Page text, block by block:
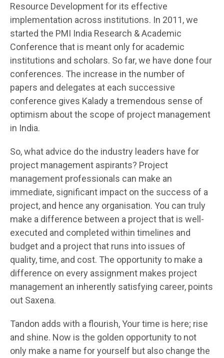
Resource Development for its effective
implementation across institutions. In 2011, we
started the PMI India Research & Academic
Conference that is meant only for academic
institutions and scholars. So far, we have done four
conferences. The increase in the number of
papers and delegates at each successive
conference gives Kalady a tremendous sense of
optimism about the scope of project management
in India.
So, what advice do the industry leaders have for
project management aspirants? Project
management professionals can make an
immediate, significant impact on the success of a
project, and hence any organisation. You can truly
make a difference between a project that is well-
executed and completed within timelines and
budget and a project that runs into issues of
quality, time, and cost. The opportunity to make a
difference on every assignment makes project
management an inherently satisfying career, points
out Saxena.
Tandon adds with a flourish, Your time is here; rise
and shine. Now is the golden opportunity to not
only make a name for yourself but also change the